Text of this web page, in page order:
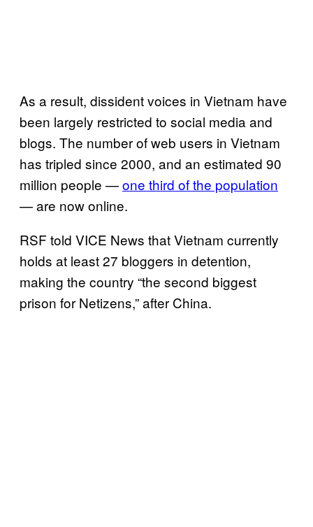
As a result, dissident voices in Vietnam have
been largely restricted to social media and
blogs. The number of web users in Vietnam
has tripled since 2000, and an estimated 90
million people —one third of the population
— are now online.
RSF told VICE News that Vietnam currently
holds at least 27 bloggers in detention,
making the country “the second biggest
prison for Netizens,” after China.